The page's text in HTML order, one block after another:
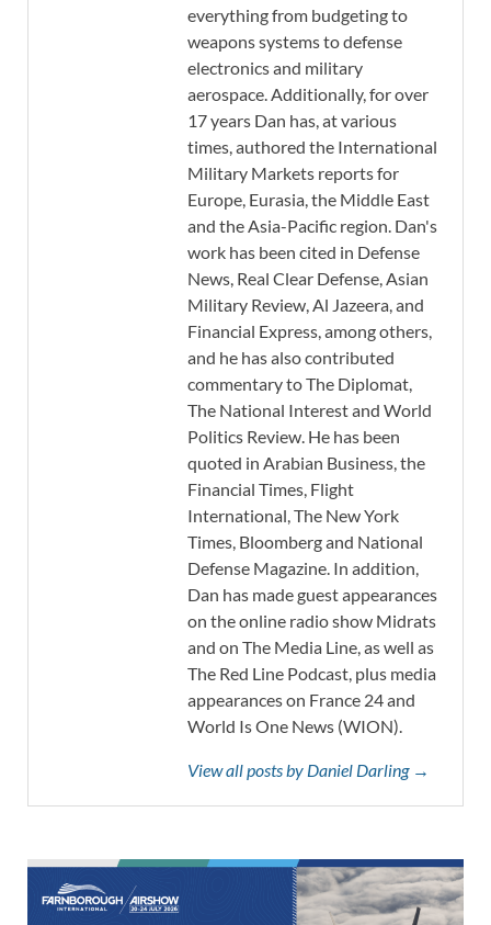
everything from budgeting to
weapons systems to defense
electronics and military
aerospace. Additionally, for over
17 years Dan has, at various
times, authored the International
Military Markets reports for
Europe, Eurasia, the Middle East
and the Asia-Pacific region. Dan's
work has been cited in Defense
News, Real Clear Defense, Asian
Military Review, Al Jazeera, and
Financial Express, among others,
and he has also contributed
commentary to The Diplomat,
The National Interest and World
Politics Review. He has been
quoted in Arabian Business, the
Financial Times, Flight
International, The New York
Times, Bloomberg and National
Defense Magazine. In addition,
Dan has made guest appearances
on the online radio show Midrats
and on The Media Line, as well as
The Red Line Podcast, plus media
appearances on France 24 and
World Is One News (WION).
View all posts by Daniel Darling →